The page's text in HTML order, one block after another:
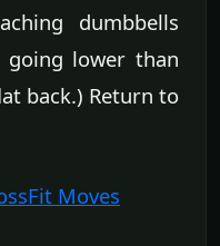
dumbbells
lower than
back.) Return to
Moves